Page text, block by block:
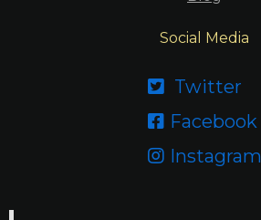
Social Media
 Twitter
 Facebook
 Instagram